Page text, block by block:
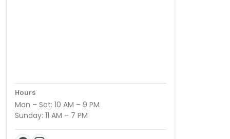
Hours
Mon – Sat: 10 AM – 9 PM
Sunday: 11 AM – 7 PM